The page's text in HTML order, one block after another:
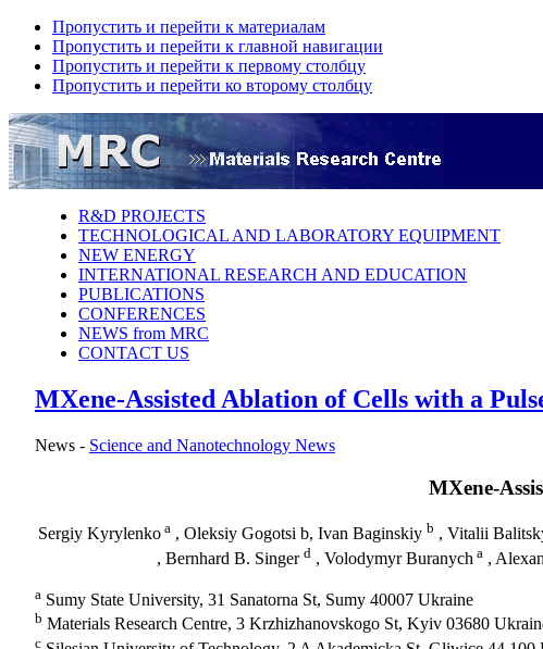
Пропустить и перейти к материалам
Пропустить и перейти к главной навигации
Пропустить и перейти к первому столбцу
Пропустить и перейти ко второму столбцу
R&D PROJECTS
TECHNOLOGICAL AND LABORATORY EQUIPMENT
NEW ENERGY
INTERNATIONAL RESEARCH AND EDUCATION
PUBLICATIONS
CONFERENCES
NEWS from MRC
CONTACT US
MXene-Assisted Ablation of Cells with a
News - Science аnd Nanotechnology News
MXene-
Sergiy Kyrylenko a, Oleksiy Gogotsi b, Ivan Baginskiy b , Vitalii
, Bernhard B. Singer d , Volodymyr Buranych a ,
a Sumy State University, 31 Sanatorna St, Sumy 40007 Ukraine
b Materials Research Centre, 3 Krzhizhanovskogo St, Kyiv 03680
c